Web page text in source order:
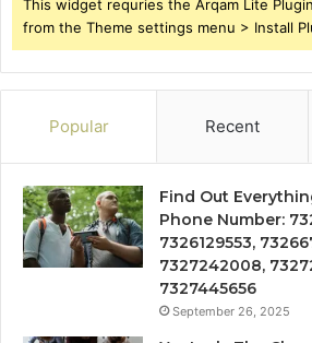
This widget requries the Arqam Lite
from the Theme settings menu > Install
Popular Recent
Find Out
Phone Number:
7326129553,
7327242008,
7327445656
September 26, 2025